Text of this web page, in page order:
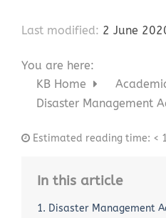
Last modified: 2 June
You are here:
KB Home
Disaster Management
Estimated reading time: <
In this article
1. Disaster Management